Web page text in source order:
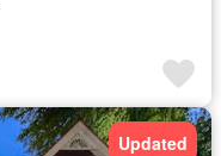
Updated